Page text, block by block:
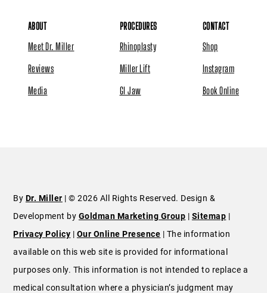
ABOUT
Meet Dr. Miller
Reviews
Media
PROCEDURES
Rhinoplasty
Miller Lift
GI Jaw
CONTACT
Shop
Instagram
Book Online
By Dr. Miller | © 2026 All Rights Reserved. Design &
Development by Goldman Marketing Group | Sitemap |
Privacy Policy | Our Online Presence | The information
available on this web site is provided for informational
purposes only. This information is not intended to replace a
medical consultation where a physician’s judgment may